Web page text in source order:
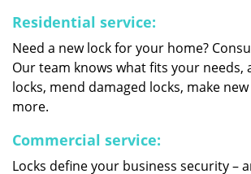
Residential service:
Need a new lock for your home?
Our team knows what fits your needs,
locks, mend damaged locks, make
more.
Commercial service:
Locks define your business security –